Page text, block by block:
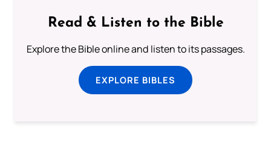
Read & Listen to the Bible
Explore the Bible online and listen to its passages.
EXPLORE BIBLES